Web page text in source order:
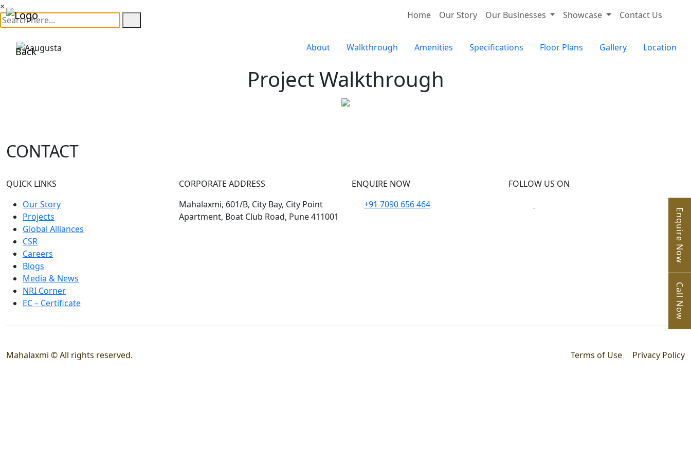
Home Our Story Our Businesses Showcase Contact Us
Enquire Now
Call Now
×
Back About Walkthrough Amenities Specifications Floor Plans Gallery Location
Project Walkthrough
CONTACT
QUICK LINKS
Our Story
Projects
Global Alliances
CSR
Careers
Blogs
Media & News
NRI Corner
EC – Certificate
CORPORATE ADDRESS
Mahalaxmi, 601/B, City Bay, City Point
Apartment, Boat Club Road, Pune 411001
ENQUIRE NOW
+91 7090 656 464
FOLLOW US ON
Mahalaxmi © All rights reserved. Terms of Use Privacy Policy